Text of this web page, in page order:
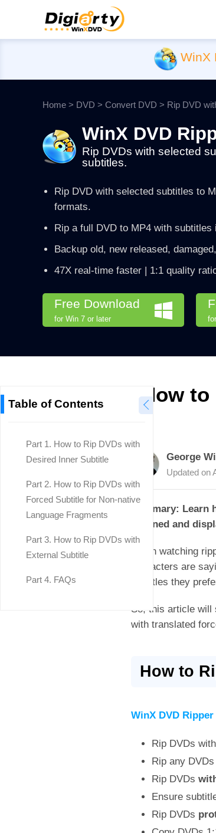
WinX
Home > DVD > Convert DVD > Rip DVD
WinX DVD
Rip DVDs with selected
subtitles.
Rip DVD with selected subtitles to
formats.
Rip a full DVD to MP4 with subtitles
Backup old, new released,
47X real-time faster | 1:1 quality
Free Download
for Win 7 or later
Table of Contents
Part 1. How to Rip DVDs with
Desired Inner Subtitle
Part 2. How to Rip DVDs with
Forced Subtitle for Non-native
Language Fragments
Part 3. How to Rip DVDs with
External Subtitle
Part 4. FAQs
How to
George
Updated on
Summary:
retained and
When watching
characters are
subtitles they
So, this article will
with translated
How to
WinX DVD
Rip DVDs
Rip any
Rip DVDs
Ensure
Rip DVDs